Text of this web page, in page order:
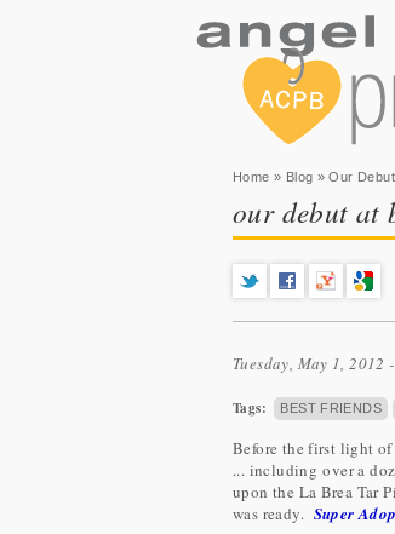
You are here
Home » Blog » Our
our debut at
Tuesday, May 1, 2012
Tags: BEST FRIENDS
Before the first light of
... including over a
upon the La Brea Tar
was ready. Super